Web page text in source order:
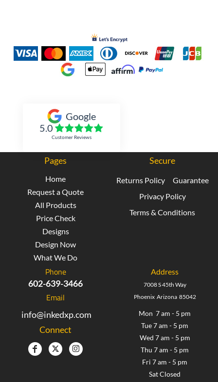
Google
5.0
Customer Reviews
Pages
Home
Request a Quote
All Products
Price Check
Designs
Design Now
What We Do
Secure
Returns Policy
Guarantee
Privacy Policy
Terms & Conditions
Phone
602-639-3466
Email
info@inkedxp.com
Connect
Address
7008 S 45th Way
Phoenix Arizona 85042
Mon 7 am - 5 pm
Tue 7 am - 5 pm
Wed 7 am - 5 pm
Thu 7 am - 5 pm
Fri 7 am - 5 pm
Sat Closed